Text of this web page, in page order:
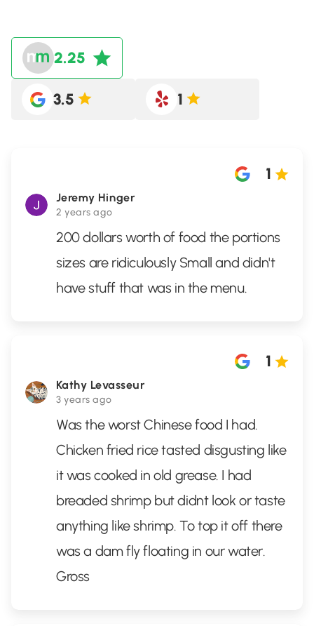
2.25
3.5 1
Jeremy Hinger
2 years ago
1
200 dollars worth of food the portions
sizes are ridiculously Small and didn't
have stuff that was in the menu.
Kathy Levasseur
3 years ago
1
Was the worst Chinese food I had.
Chicken fried rice tasted disgusting like
it was cooked in old grease. I had
breaded shrimp but didnt look or taste
anything like shrimp. To top it off there
was a dam fly floating in our water.
Gross